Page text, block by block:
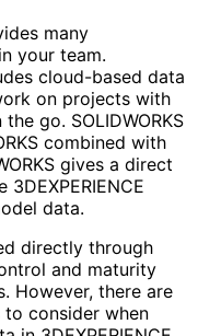
many
your team.
cloud-based data
on projects with
go. SOLIDWORKS
combined with
gives a direct
3DEXPERIENCE
data.
directly through
and maturity
However, there are
to consider when